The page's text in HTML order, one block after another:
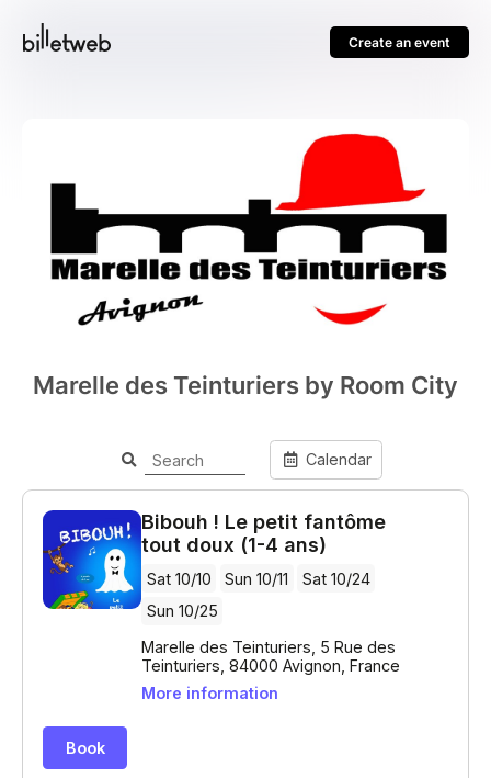
Create an event
Marelle des Teinturiers by Room City